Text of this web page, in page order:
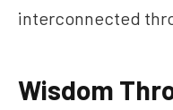
interconnected
Wisdom